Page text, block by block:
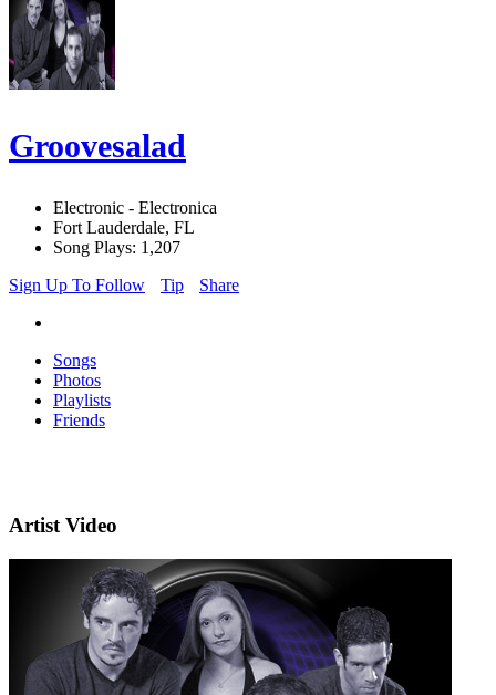
Groovesalad
Electronic - Electronica
Fort Lauderdale, FL
Song Plays: 1,207
Sign Up To Follow
Tip Share
Songs
Photos
Playlists
Friends
Artist Video